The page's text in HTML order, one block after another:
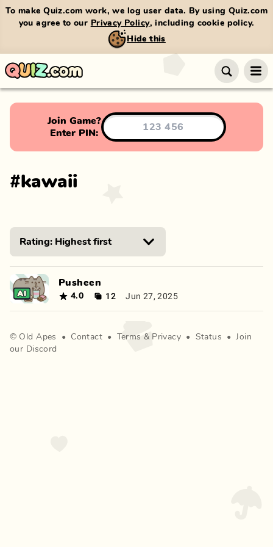
To make Quiz.com work, we log user data. By using Quiz.com
you agree to our Privacy Policy, including cookie policy.
Hide this
Join Game?
Enter PIN:
#kawaii
Pusheen
4.0 12 Jun 27, 2025
© Old Apes • Contact • Terms & Privacy • Status •
Join
our Discord